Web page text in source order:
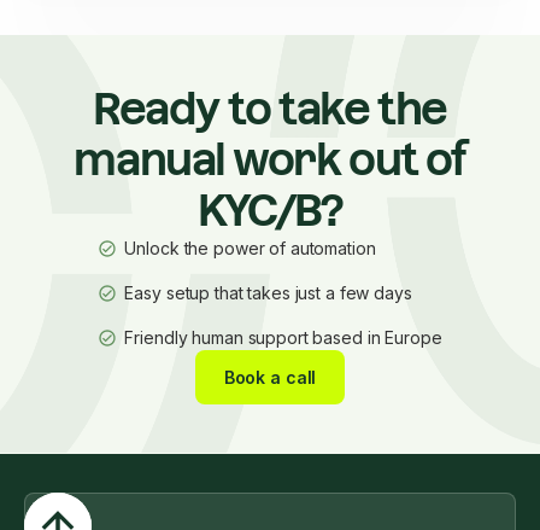
compliance automation.
Ready to take the
manual work out of
KYC/B?
Unlock the power of automation
Easy setup that takes just a few days
Friendly human support based in Europe
Book a call